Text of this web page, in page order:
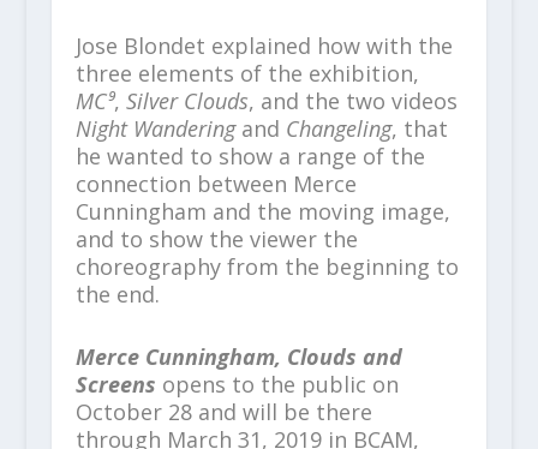
Jose Blondet explained how with the
three elements of the exhibition,
MC⁹, Silver Clouds, and the two videos
Night Wanderingand Changeling, that
he wanted to show a range of the
connection between Merce
Cunningham and the moving image,
and to show the viewer the
choreography from the beginning to
the end.
Merce Cunningham, Clouds and
Screens opens to the public on
October 28 and will be there
through March 31, 2019 in BCAM,